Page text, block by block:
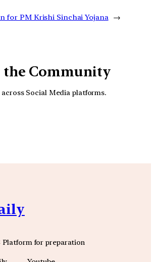
for PM Krishi Sinchai Yojana →
the Community
across Social Media platforms.
Platform for preparation